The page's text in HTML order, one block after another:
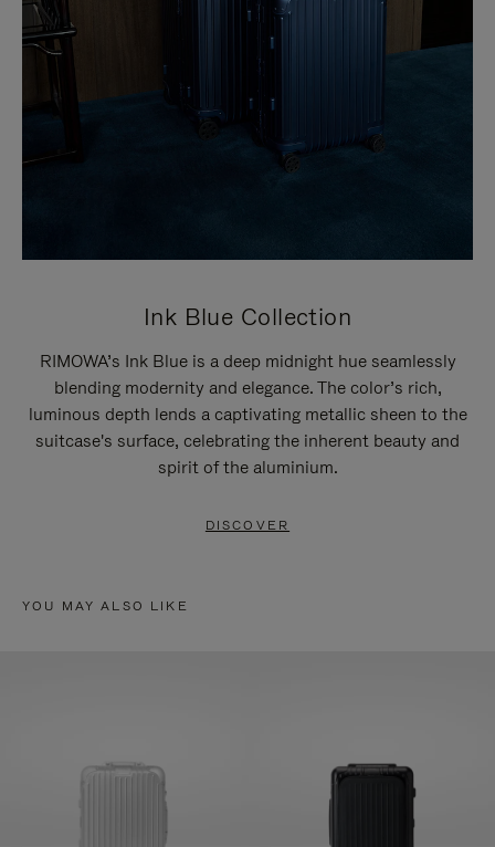
Ink Blue Collection
RIMOWA’s Ink Blue is a deep midnight hue seamlessly
blending modernity and elegance. The color’s rich,
luminous depth lends a captivating metallic sheen to the
suitcase's surface, celebrating the inherent beauty and
spirit of the aluminium.
DISCOVER
YOU MAY ALSO LIKE